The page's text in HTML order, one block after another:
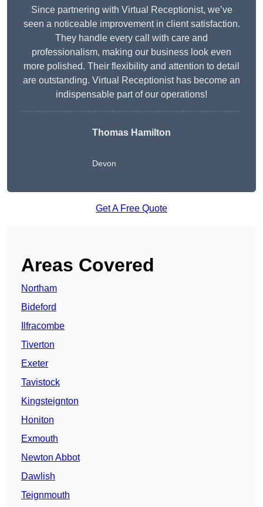
Since partnering with Virtual Receptionist, we’ve
seen a noticeable improvement in client satisfaction.
They handle every call with care and
professionalism, making our business look even
more polished. Their flexibility and attention to detail
are outstanding. Virtual Receptionist has become an
indispensable part of our operations!
Thomas Hamilton
Devon
Get A Free Quote
Areas Covered
Northam
Bideford
Ilfracombe
Tiverton
Exeter
Tavistock
Kingsteignton
Honiton
Exmouth
Newton Abbot
Dawlish
Teignmouth